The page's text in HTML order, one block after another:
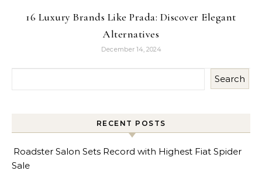
16 Luxury Brands Like Prada: Discover Elegant
Alternatives
December 14, 2024
Search
RECENT POSTS
Roadster Salon Sets Record with Highest Fiat Spider
Sale